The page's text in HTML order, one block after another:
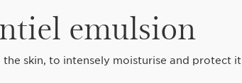
emulsion
skin, to intensely moisturise and protect it